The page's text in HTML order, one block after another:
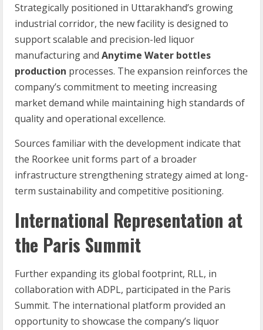
Strategically positioned in Uttarakhand’s growing
industrial corridor, the new facility is designed to
support scalable and precision-led liquor
manufacturing and Anytime Water bottles
production processes. The expansion reinforces the
company’s commitment to meeting increasing
market demand while maintaining high standards of
quality and operational excellence.
Sources familiar with the development indicate that
the Roorkee unit forms part of a broader
infrastructure strengthening strategy aimed at long-
term sustainability and competitive positioning.
International Representation at
the Paris Summit
Further expanding its global footprint, RLL, in
collaboration with ADPL, participated in the Paris
Summit. The international platform provided an
opportunity to showcase the company’s liquor